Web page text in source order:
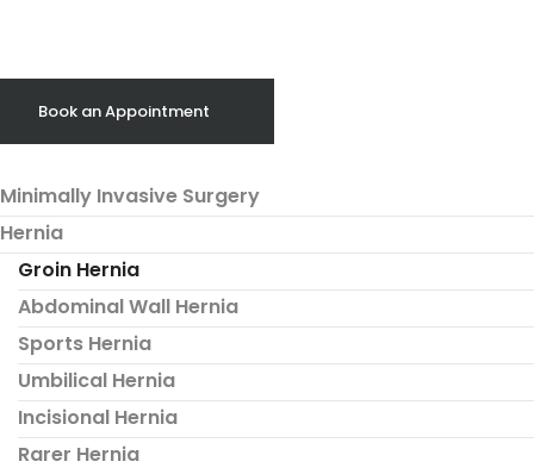
Book an Appointment
Minimally Invasive Surgery
Hernia
Groin Hernia
Abdominal Wall Hernia
Sports Hernia
Umbilical Hernia
Incisional Hernia
Rarer Hernia